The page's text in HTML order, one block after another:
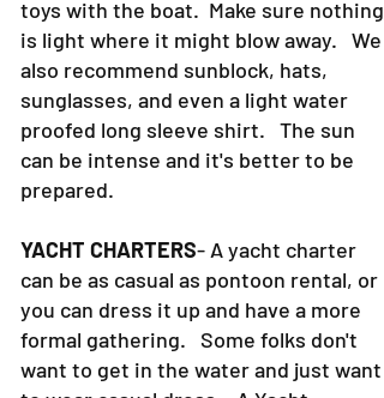
Pontoon Rental offers a few water
toys with the boat. Make sure nothing
is light where it might blow away. We
also recommend sunblock, hats,
sunglasses, and even a light water
proofed long sleeve shirt. The sun
can be intense and it's better to be
YACHT CHARTERS- A yacht charter
can be as casual as pontoon rental, or
you can dress it up and have a more
formal gathering. Some folks don't